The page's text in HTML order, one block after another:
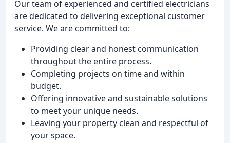
Our team of experienced and certified electricians
are dedicated to delivering exceptional customer
service. We are committed to:
Providing clear and honest communication
throughout the entire process.
Completing projects on time and within
budget.
Offering innovative and sustainable solutions
to meet your unique needs.
Leaving your property clean and respectful of
your space.